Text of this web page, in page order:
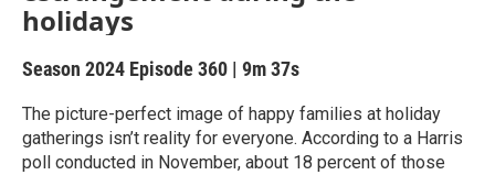
holidays
Season 2024 Episode 360 | 9m 37s
The picture-perfect image of happy families at holiday
gatherings isn’t reality for everyone. According to a Harris
poll conducted in November, about 18 percent of those